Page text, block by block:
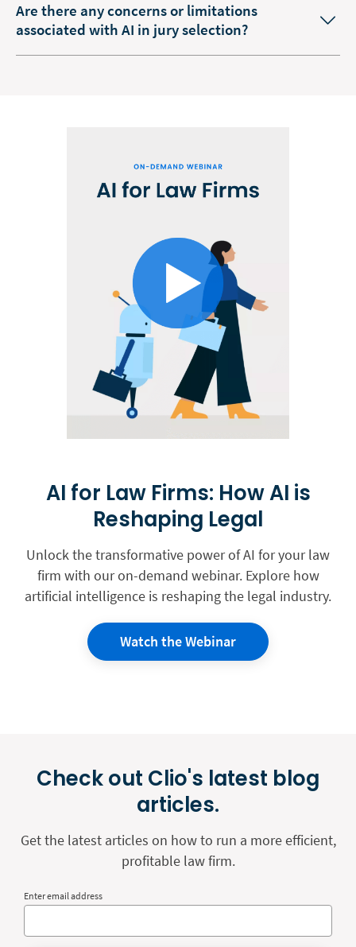
Are there any concerns or limitations
associated with AI in jury selection?
AI for Law Firms: How AI is
Reshaping Legal
Unlock the transformative power of AI for your law
firm with our on-demand webinar. Explore how
artificial intelligence is reshaping the legal industry.
Watch the Webinar
Check out Clio's latest blog
articles.
Get the latest articles on how to run a more efficient,
profitable law firm.
Enter email address